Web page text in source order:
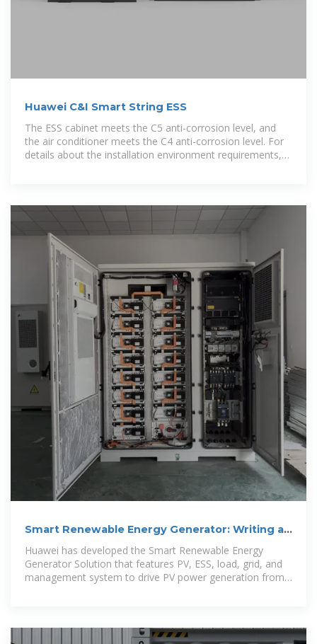
Huawei C&I Smart String ESS
The ESS cabinet meets the C5 anti-corrosion level, and
the air conditioner meets the C4 anti-corrosion level. For
details about the installation environment requirements,
Smart Renewable Energy Generator: Writing a
New Chapter with
Huawei has developed the Smart Renewable Energy
Generator Solution that features PV, ESS, load, grid, and
management system to drive PV power generation from